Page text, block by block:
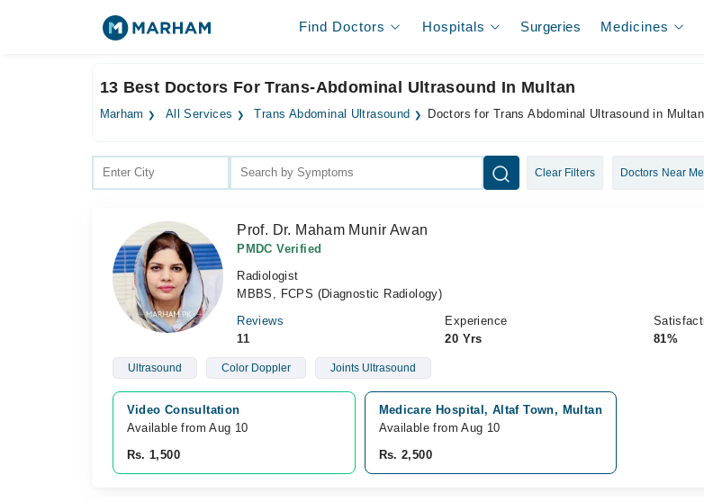
Find Doctors Hospitals Surgeries Medicines
13 Best Doctors For Trans-Abdominal Ultrasound In Multan
Marham All Services Trans Abdominal Ultrasound Doctors for Trans Abdominal Ultrasound in Multan
Clear Filters Doctors Near Me
Prof. Dr. Maham Munir Awan
PMDC Verified
Radiologist
MBBS, FCPS (Diagnostic Radiology)
Reviews
11
Experience
20 Yrs
81%
Ultrasound Color Doppler Joints Ultrasound
Video Consultation
Available from Aug 10
Rs. 1,500
Medicare Hospital, Altaf Town, Multan
Available from Aug 10
Rs. 2,500